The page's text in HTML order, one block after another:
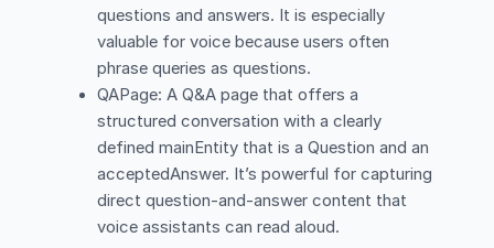
questions and answers. It is especially
valuable for voice because users often
phrase queries as questions.
QAPage: A Q&A page that offers a
structured conversation with a clearly
defined mainEntity that is a Question and an
acceptedAnswer. It’s powerful for capturing
direct question-and-answer content that
voice assistants can read aloud.